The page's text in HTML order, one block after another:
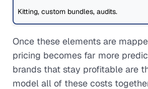
Kitting, custom bundles, audits.
Once these elements are
pricing becomes far more
brands that stay profitable are
model all of these costs